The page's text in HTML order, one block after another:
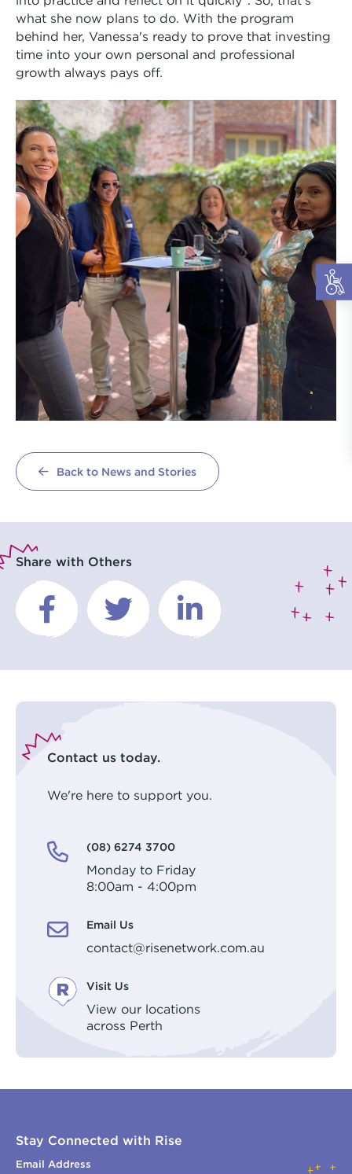
what she now plans to do. With the program
behind her, Vanessa's ready to prove that investing
time into your own personal and professional
growth always pays off.
Back to News and Stories
Share with Others
Contact us today.
We're here to support you.
(08) 6274 3700
Monday to Friday
8:00am - 4:00pm
Email Us
contact@risenetwork.com.au
Visit Us
View our locations
across Perth
Stay Connected with Rise
Email Address